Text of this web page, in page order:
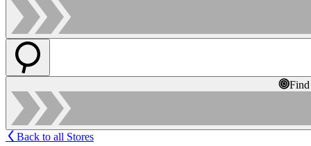
Back to all Stores